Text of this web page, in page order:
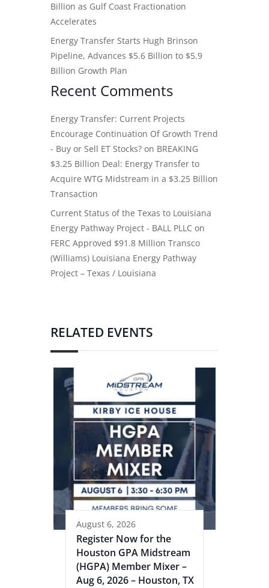
Billion as Gulf Coast Fractionation
Accelerates
Energy Transfer Starts Hugh Brinson
Pipeline, Advances $5.6 Billion to $5.9
Billion Growth Plan
Recent Comments
Energy Transfer: Current Projects
Encourage Continuation Of Growth Trend
- Buy or Sell ET Stocks? on BREAKING
$3.25 Billion Deal: Energy Transfer to
Acquire WTG Midstream in a $3.25 Billion
Transaction
Current Status of the Texas to Louisiana
Energy Pathway Project - BALL PLLC on
FERC Approved $91.8 Million Transco
(Williams) Louisiana Energy Pathway
Project – Texas / Louisiana
RELATED EVENTS
August 6, 2026
Register Now for the
Houston GPA Midstream
(HGPA) Member Mixer –
Aug 6, 2026 – Houston, TX